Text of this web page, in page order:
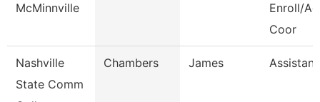
McMinnville
Enroll/
Coor
Nashville
State Comm
Chambers James